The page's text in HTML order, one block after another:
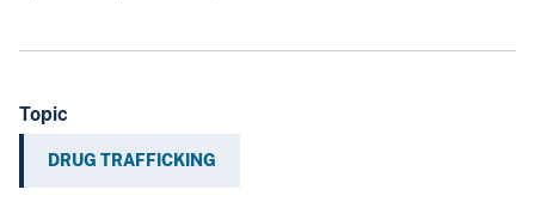
Topic
DRUG TRAFFICKING